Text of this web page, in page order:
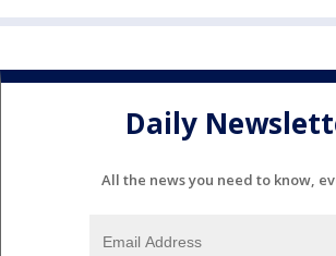
Daily
All the news you need to know,